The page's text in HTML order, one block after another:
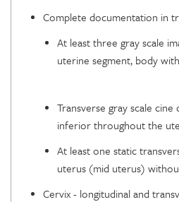
Complete documentation in
At least three gray scale
uterine segment, body
Transverse gray scale
inferior throughout the
At least one static
uterus (mid uterus)
Cervix - longitudinal and